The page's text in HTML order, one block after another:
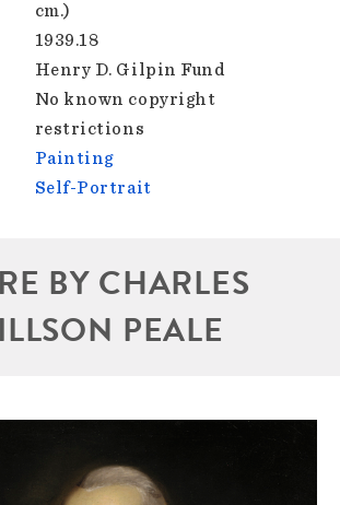
cm.)
1939.18
Henry D. Gilpin Fund
No known copyright
restrictions
Painting
Self-Portrait
BY CHARLES
PEALE